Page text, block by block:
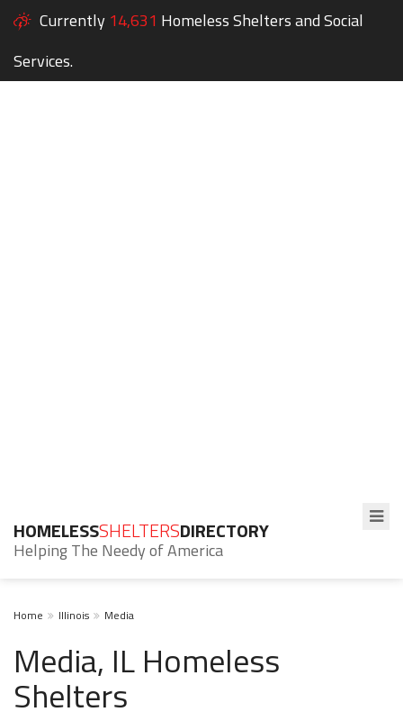
Currently 14,631 Homeless Shelters and Social
Services.
HOMELESSSHELTERSDIRECTORY
Helping The Needy of America
Home Illinois Media
Media, IL Homeless
Shelters